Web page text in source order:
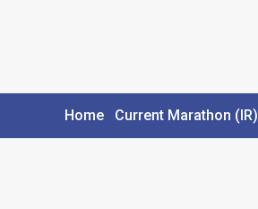
Home Current Marathon (IR)